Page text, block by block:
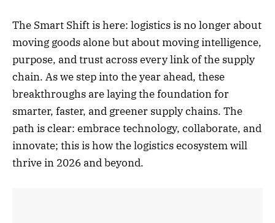
The Smart Shift is here: logistics is no longer about
moving goods alone but about moving intelligence,
purpose, and trust across every link of the supply
chain. As we step into the year ahead, these
breakthroughs are laying the foundation for
smarter, faster, and greener supply chains. The
path is clear: embrace technology, collaborate, and
innovate; this is how the logistics ecosystem will
thrive in 2026 and beyond.